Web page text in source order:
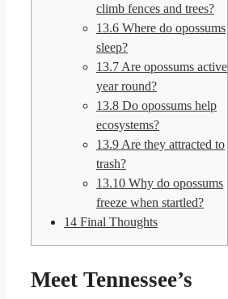
climb fences and trees?
13.6 Where do opossums
sleep?
13.7 Are opossums active
year round?
13.8 Do opossums help
ecosystems?
13.9 Are they attracted to
trash?
13.10 Why do opossums
freeze when startled?
14 Final Thoughts
Meet Tennessee’s